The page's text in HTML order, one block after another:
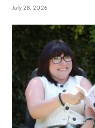
July 28, 2026